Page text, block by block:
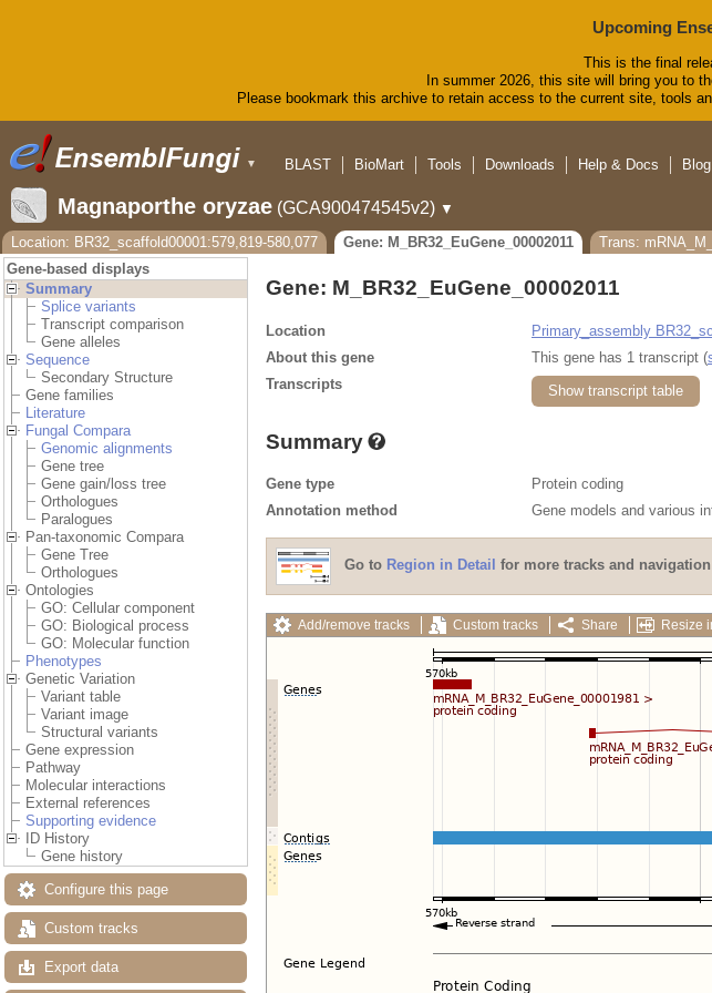
Upcoming
This is the final
In summer 2026, this site will bring you to
Please bookmark this archive to retain access to the current site, tools
▼
BLAST
BioMart Tools Downloads Help & Docs Blog
Magnaporthe oryzae (GCA900474545v2) ▼
Location: BR32_scaffold00001:579,819-580,077
Gene: M_BR32_EuGene_00002011
Trans:
Gene-based displays
Summary
Splice variants
Transcript comparison
Gene alleles
Sequence
Secondary Structure
Gene families
Literature
Fungal Compara
Genomic alignments
Gene tree
Gene gain/loss tree
Orthologues
Paralogues
Pan-taxonomic Compara
Gene Tree
Orthologues
Ontologies
GO: Cellular component
GO: Biological process
GO: Molecular function
Phenotypes
Genetic Variation
Variant table
Variant image
Structural variants
Gene expression
Pathway
Molecular interactions
External references
Supporting evidence
ID History
Gene history
Configure this page
Custom tracks
Export data
Gene: M_BR32_EuGene_00002011
Location Primary_assembly
About this gene
This gene has 1 transcript (
Transcripts
Show transcript table
Summary
Gene type
Protein coding
Annotation method
Gene models and various
Go to Region in Detail for more tracks and
Add/remove tracks Custom tracks Share Resize